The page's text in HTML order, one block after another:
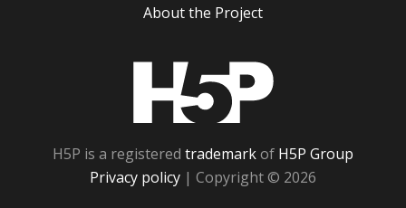
About the Project
H5P is a registered trademarkof H5P Group
Privacy policy | Copyright © 2026